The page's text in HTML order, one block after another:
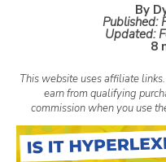
By
Published:
Updated:
8
This website uses affiliate
earn from qualifying
commission when you use